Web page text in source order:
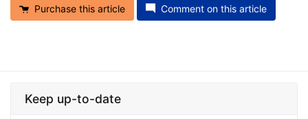
Purchase this article Comment on this article
Keep up-to-date